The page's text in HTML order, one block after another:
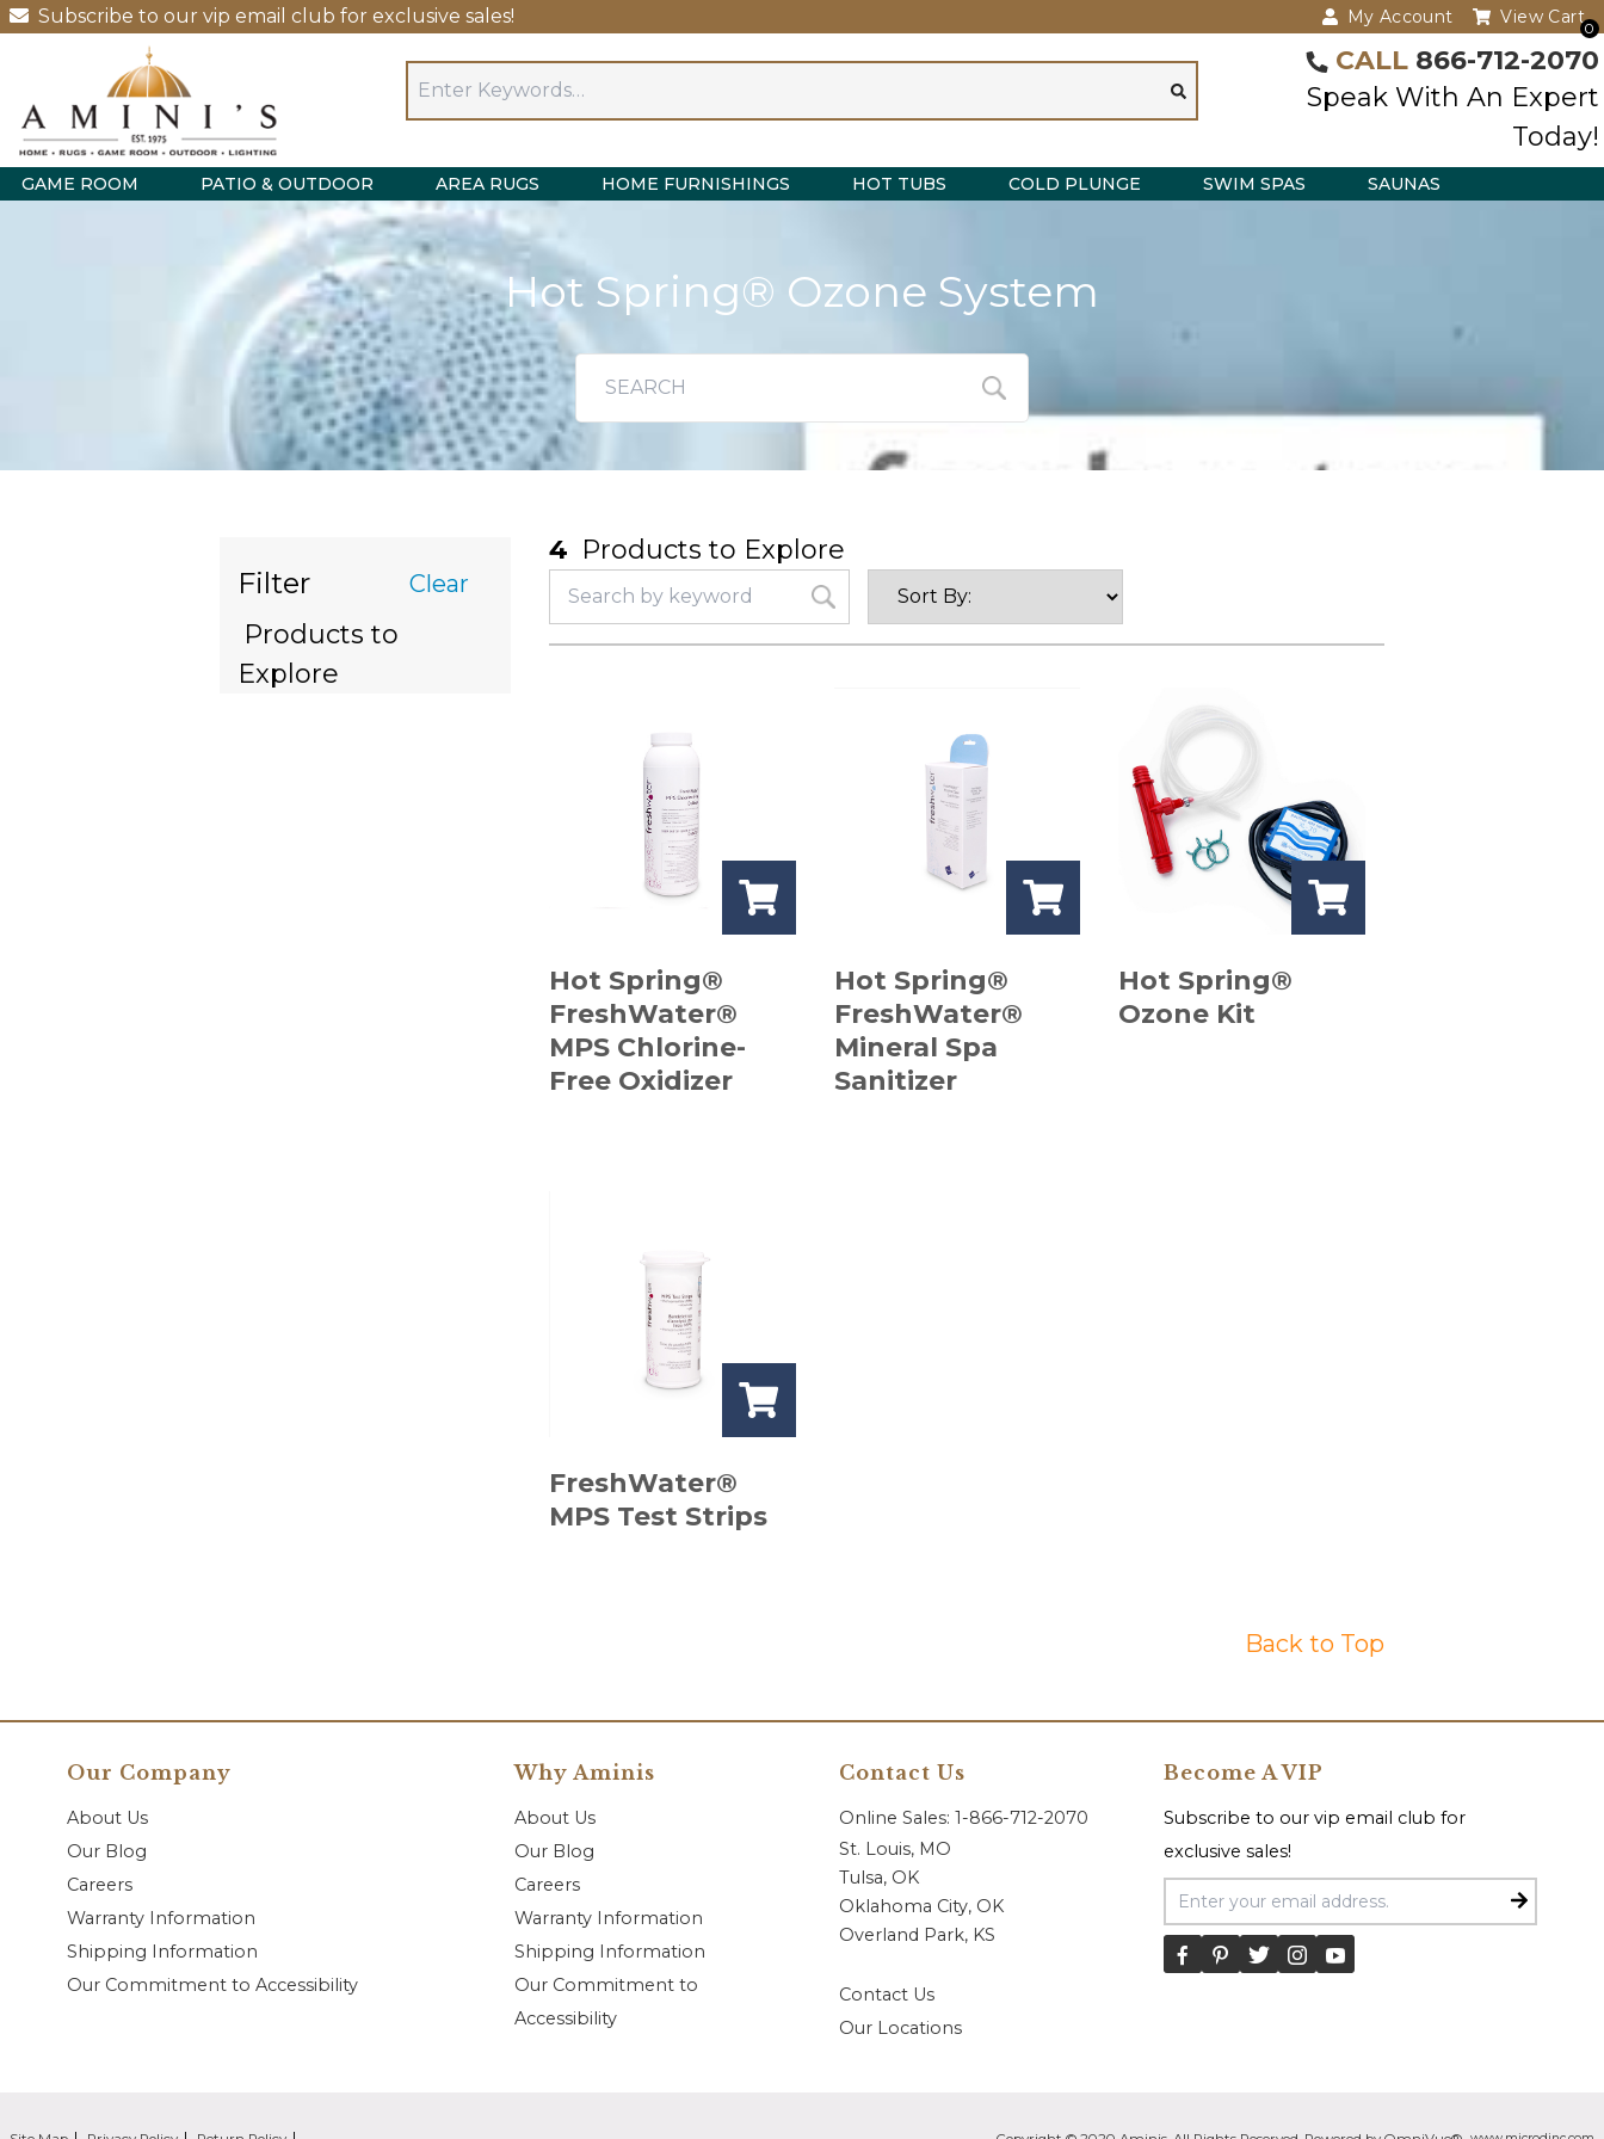
Subscribe to our vip email club for exclusive sales! My Account
0
View Cart
CALL 866-712-2070
Speak With An Expert
Today!
GAME ROOM PATIO & OUTDOOR AREA RUGS HOME FURNISHINGS HOT TUBS COLD PLUNGE SWIM SPAS SAUNAS
Hot Spring® Ozone System
Filter
Products to
Explore
Clear
4 Products to Explore
Hot Spring®
FreshWater®
MPS Chlorine-
Free Oxidizer
Hot Spring®
FreshWater®
Mineral Spa
Sanitizer
Hot Spring®
Ozone Kit
FreshWater®
MPS Test Strips
Back to Top
Our Company
About Us
Our Blog
Careers
Warranty Information
Shipping Information
Our Commitment to Accessibility
Why Aminis
About Us
Our Blog
Careers
Warranty Information
Shipping Information
Our Commitment to
Accessibility
Contact Us
Online Sales: 1-866-712-2070
St. Louis, MO
Tulsa, OK
Oklahoma City, OK
Overland Park, KS
Contact Us
Our Locations
Become A VIP
Subscribe to our vip email club for
exclusive sales!
Email Address